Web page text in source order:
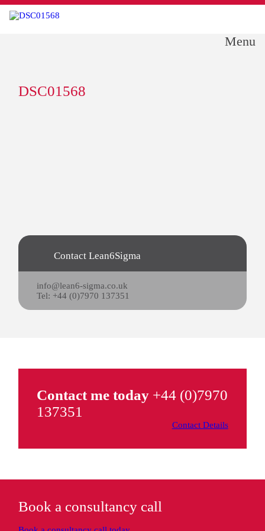
Menu
DSC01568
Contact Lean6Sigma
info@lean6-sigma.co.uk
Tel: +44 (0)7970 137351
Contact me today +44 (0)7970
137351
Contact Details
Book a consultancy call